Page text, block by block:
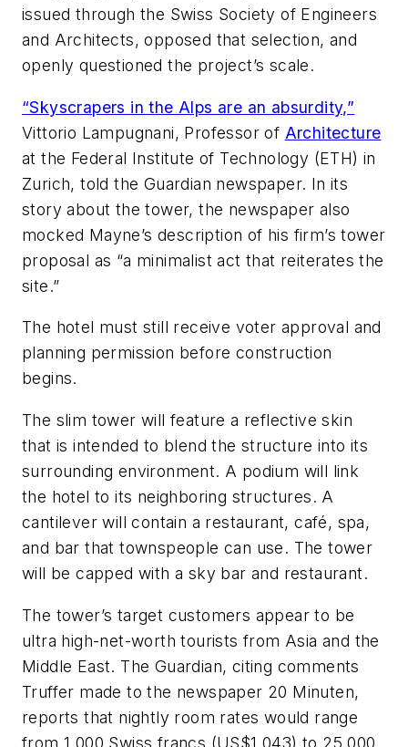
issued through the Swiss Society of Engineers
and Architects, opposed that selection, and
openly questioned the project’s scale.
“Skyscrapers in the Alps are an absurdity,”
Vittorio Lampugnani, Professor of Architecture
at the Federal Institute of Technology (ETH) in
Zurich, told the Guardian newspaper. In its
story about the tower, the newspaper also
mocked Mayne’s description of his firm’s tower
proposal as “a minimalist act that reiterates the
site.”
The hotel must still receive voter approval and
planning permission before construction
begins.
The slim tower will feature a reflective skin
that is intended to blend the structure into its
surrounding environment. A podium will link
the hotel to its neighboring structures. A
cantilever will contain a restaurant, café, spa,
and bar that townspeople can use. The tower
will be capped with a sky bar and restaurant.
The tower’s target customers appear to be
ultra high-net-worth tourists from Asia and the
Middle East. The Guardian, citing comments
Truffer made to the newspaper 20 Minuten,
reports that nightly room rates would range
from 1,000 Swiss francs (US$1,043) to 25,000